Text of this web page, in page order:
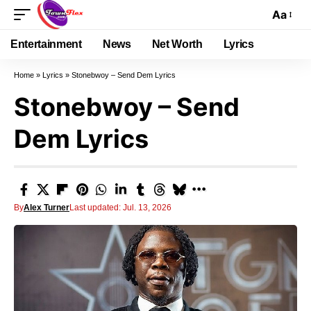
Aa
Entertainment News Net Worth Lyrics
Home » Lyrics » Stonebwoy – Send Dem Lyrics
Stonebwoy – Send
Dem Lyrics
ByAlex TurnerLast updated: Jul. 13, 2026